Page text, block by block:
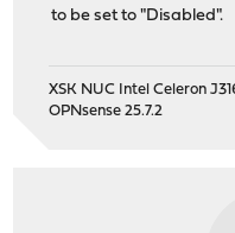
to be set to "Disabled".
XSK NUC Intel Celeron
OPNsense 25.7.2